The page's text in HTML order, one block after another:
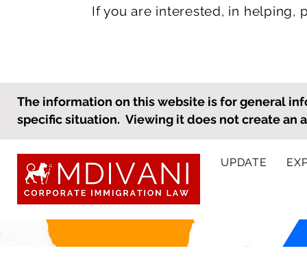
If you are interested, in helping,
The information on this website is for general
specific situation. Viewing it does not create an
UPDATE